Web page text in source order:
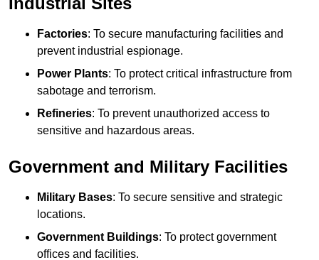
Factories: To secure manufacturing facilities and
prevent industrial espionage.
Power Plants: To protect critical infrastructure from
sabotage and terrorism.
Refineries: To prevent unauthorized access to
sensitive and hazardous areas.
Government and Military Facilities
Military Bases: To secure sensitive and strategic
locations.
Government Buildings: To protect government
offices and facilities.